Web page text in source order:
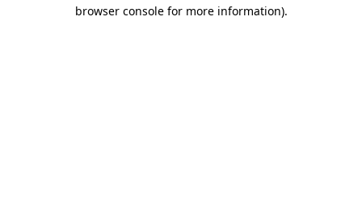
browser console for more information).